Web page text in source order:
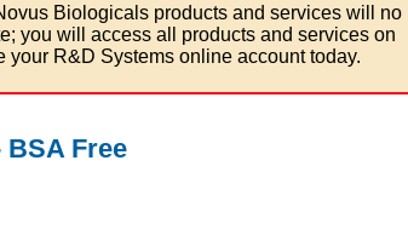
Biologicals products and services will no
you will access all products and services on
your R&D Systems online account today.
BSA Free